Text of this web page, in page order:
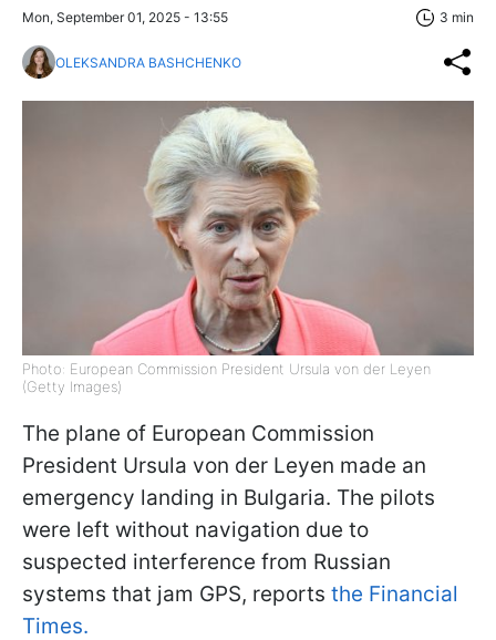
Mon, September 01, 2025 - 13:55 3 min
OLEKSANDRA BASHCHENKO
Photo: European Commission President Ursula von der Leyen
(Getty Images)
The plane of European Commission
President Ursula von der Leyen made an
emergency landing in Bulgaria. The pilots
were left without navigation due to
suspected interference from Russian
systems that jam GPS, reports the Financial
Times.